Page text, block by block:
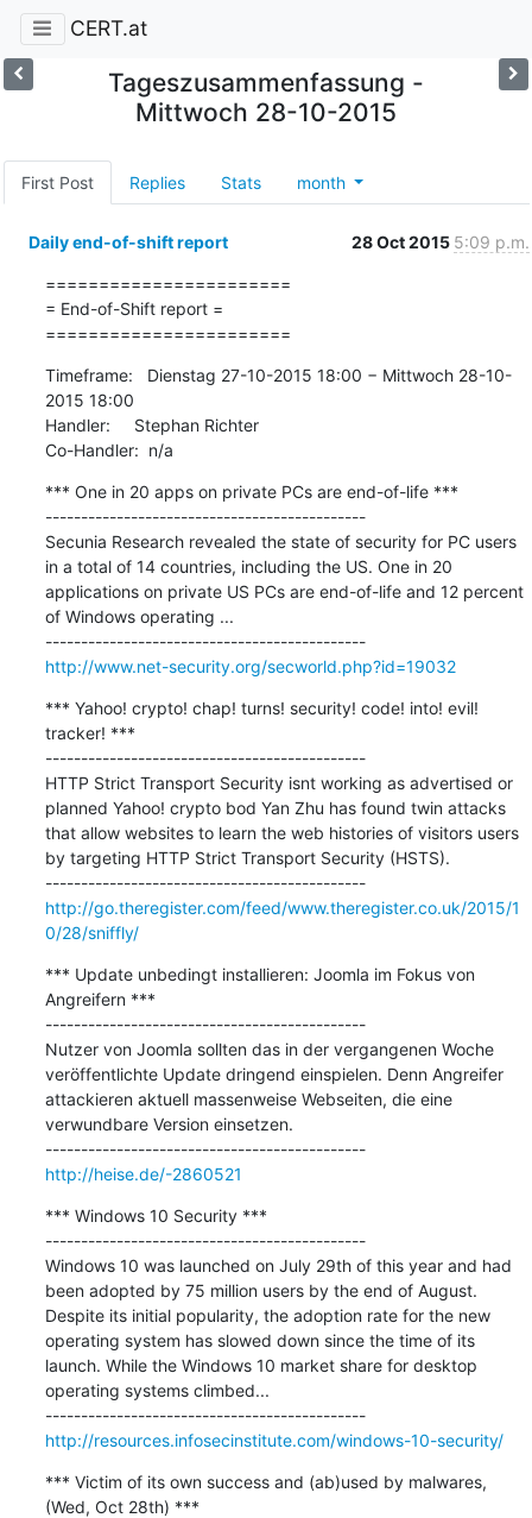
CERT.at
Tageszusammenfassung -
Mittwoch 28-10-2015
First Post Replies Stats month
Daily end-of-shift report 28 Oct 2015 5:09 p.m.
=======================
= End-of-Shift report =
=======================
Timeframe:   Dienstag 27-10-2015 18:00 − Mittwoch 28-10-
2015 18:00
Handler:     Stephan Richter
Co-Handler:  n/a
*** One in 20 apps on private PCs are end-of-life ***
---------------------------------------------
Secunia Research revealed the state of security for PC users
in a total of 14 countries, including the US. One in 20
applications on private US PCs are end-of-life and 12 percent
of Windows operating ...
---------------------------------------------
http://www.net-security.org/secworld.php?id=19032
*** Yahoo! crypto! chap! turns! security! code! into! evil!
tracker! ***
---------------------------------------------
HTTP Strict Transport Security isnt working as advertised or
planned Yahoo! crypto bod Yan Zhu has found twin attacks
that allow websites to learn the web histories of visitors users
by targeting HTTP Strict Transport Security (HSTS).
---------------------------------------------
http://go.theregister.com/feed/www.theregister.co.uk/2015/1
0/28/sniffly/
*** Update unbedingt installieren: Joomla im Fokus von
Angreifern ***
---------------------------------------------
Nutzer von Joomla sollten das in der vergangenen Woche
veröffentlichte Update dringend einspielen. Denn Angreifer
attackieren aktuell massenweise Webseiten, die eine
verwundbare Version einsetzen.
---------------------------------------------
http://heise.de/-2860521
*** Windows 10 Security ***
---------------------------------------------
Windows 10 was launched on July 29th of this year and had
been adopted by 75 million users by the end of August.
Despite its initial popularity, the adoption rate for the new
operating system has slowed down since the time of its
launch. While the Windows 10 market share for desktop
operating systems climbed...
---------------------------------------------
http://resources.infosecinstitute.com/windows-10-security/
*** Victim of its own success and (ab)used by malwares,
(Wed, Oct 28th) ***